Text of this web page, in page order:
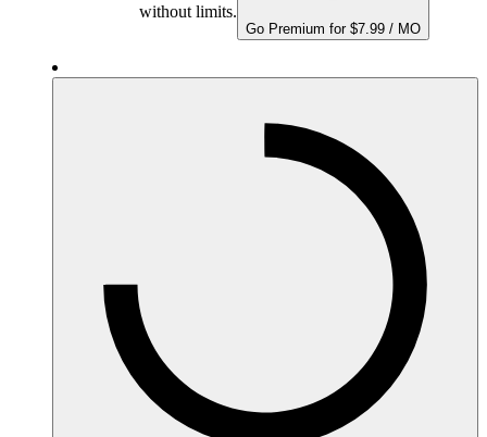
without limits.
Go Premium for $7.99 / MO